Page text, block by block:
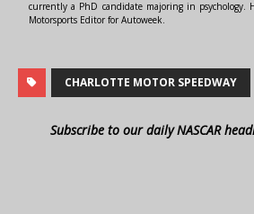
currently a PhD candidate majoring in psychology.
Motorsports Editor for Autoweek.
CHARLOTTE MOTOR SPEEDWAY
Subscribe to our daily NASCAR